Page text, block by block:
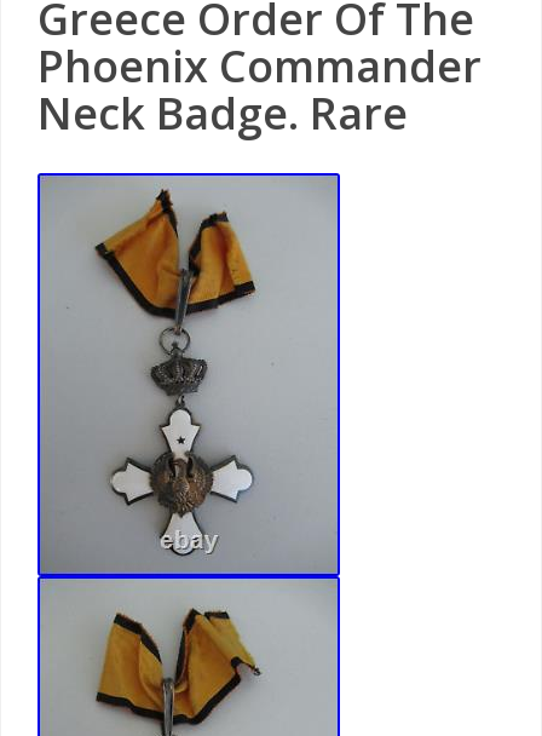
Greece Order Of The
Phoenix Commander
Neck Badge. Rare